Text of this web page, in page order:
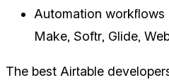
Automation workflows
Make, Softr, Glide,
The best Airtable